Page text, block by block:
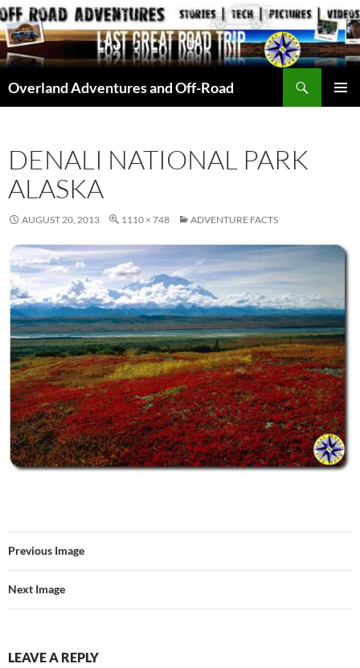
Skip
to
content
Overland Adventures and Off-Road
DENALI NATIONAL PARK
ALASKA
AUGUST 20, 2013 1110 × 748 ADVENTURE FACTS
Previous Image
Next Image
LEAVE A REPLY